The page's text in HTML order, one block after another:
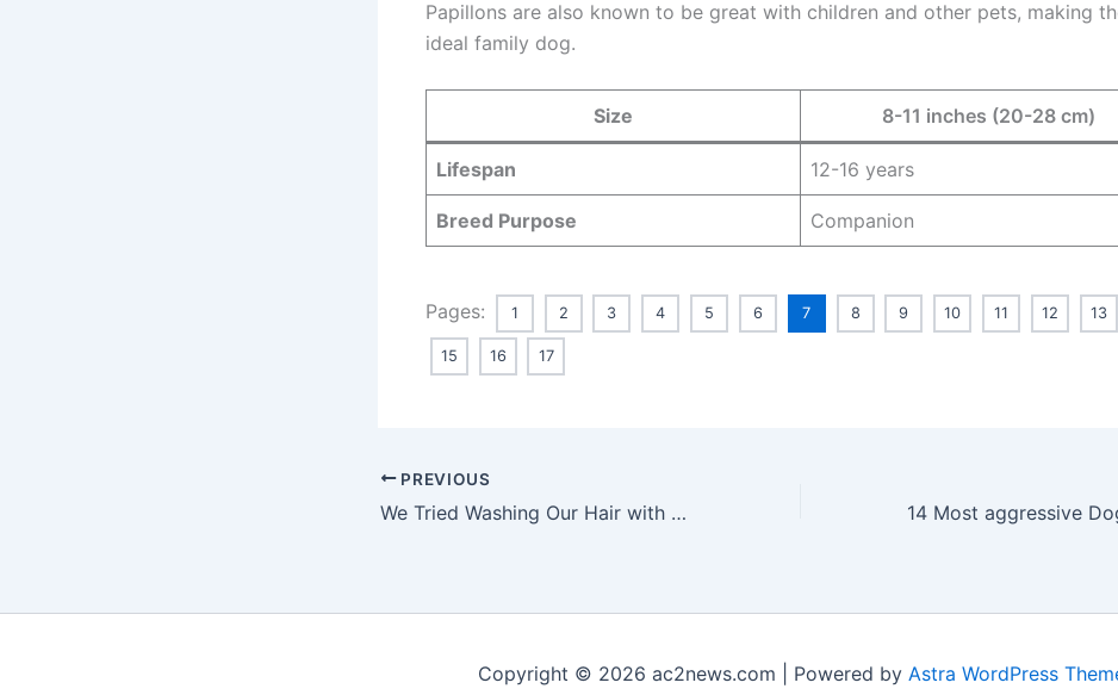
Papillons are also known to be great with children and other pets, making
ideal family dog.
Size 8-11 inches (20-28 cm)
Lifespan 12-16 years
Breed Purpose Companion
Pages: 1 2 3 4 5 6 7 8 9 10 11 12 13
15 16 17
PREVIOUS
We Tried Washing Our Hair with Coca-Cola: Here’s the Result
Copyright © 2026 ac2news.com | Powered by Astra WordPress